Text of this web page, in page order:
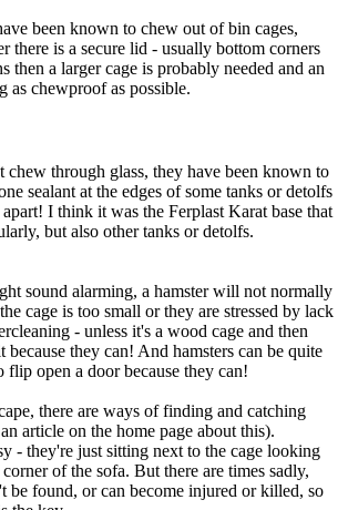
been known to chew out of bin cages,
there is a secure lid - usually bottom corners
then a larger cage is probably needed and an
as chewproof as possible.
chew through glass, they have been known to
sealant at the edges of some tanks or detolfs
I think it was the Ferplast Karat base that
but also other tanks or detolfs.
sound alarming, a hamster will not normally
cage is too small or they are stressed by lack
- unless it's a wood cage and then
because they can! And hamsters can be quite
flip open a door because they can!
there are ways of finding and catching
article on the home page about this).
- they're just sitting next to the cage looking
of the sofa. But there are times sadly,
be found, or can become injured or killed, so